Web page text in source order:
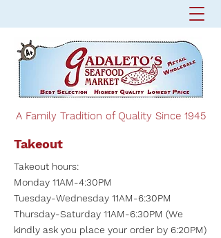
A Family Tradition of Quality Since 1945
Takeout
Takeout hours:
Monday 11AM-4:30PM
Tuesday-Wednesday 11AM-6:30PM
Thursday-Saturday 11AM-6:30PM (We
kindly ask you place your order by 6:20PM)